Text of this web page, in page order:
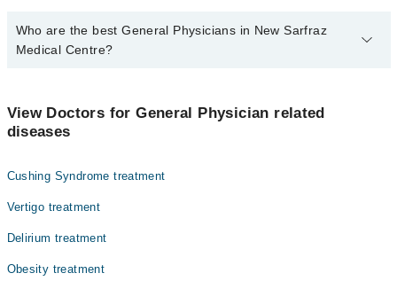
Who are the best General Physicians in New Sarfraz
Medical Centre?
Dr. Kailash Tabrani
View Doctors for General Physician related
diseases
Cushing Syndrome treatment
Vertigo treatment
Delirium treatment
Obesity treatment